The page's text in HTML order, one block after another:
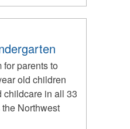
parents to
old children
childcare in all 33
Northwest